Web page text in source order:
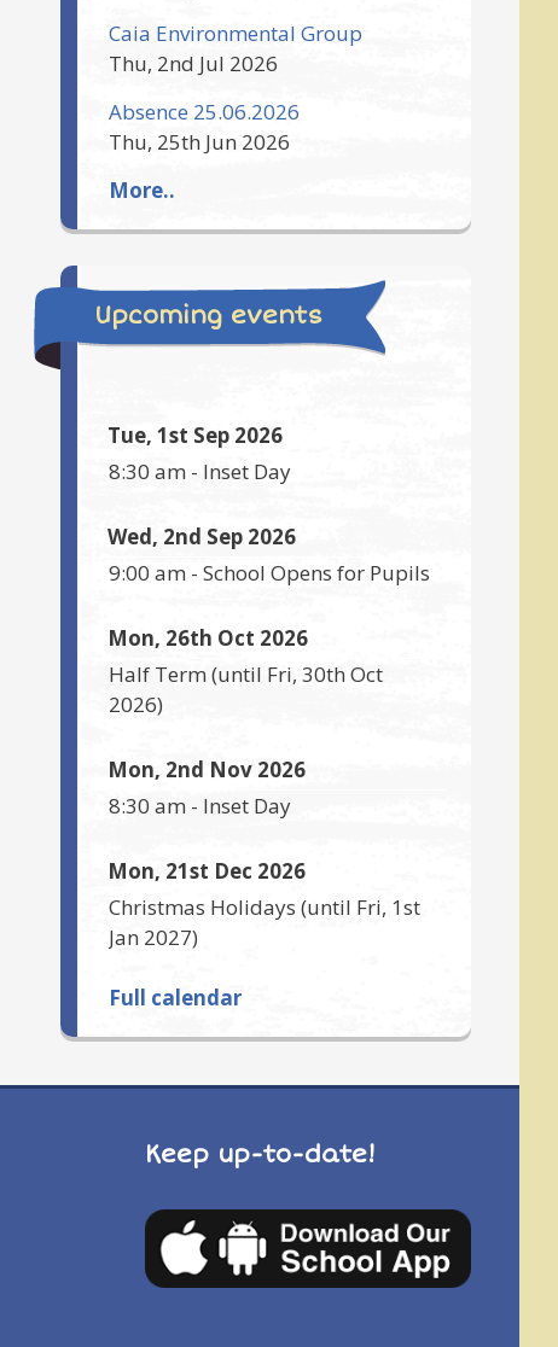
Caia Environmental Group
Thu, 2nd Jul 2026
Absence 25.06.2026
Thu, 25th Jun 2026
More..
Upcoming events
Tue, 1st Sep 2026
8:30 am - Inset Day
Wed, 2nd Sep 2026
9:00 am - School Opens for Pupils
Mon, 26th Oct 2026
Half Term(until Fri, 30th Oct
2026)
Mon, 2nd Nov 2026
8:30 am - Inset Day
Mon, 21st Dec 2026
Christmas Holidays (until Fri, 1st
Jan 2027)
Full calendar
Keep up-to-date!